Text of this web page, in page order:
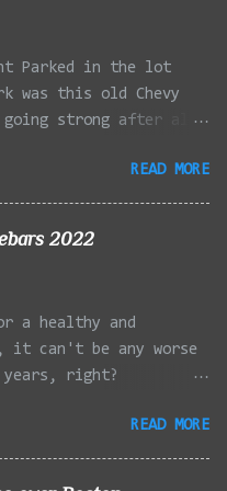
Parked in the lot
was this old Chevy
strong after all
through. I attempted a
own automobile at
spot focus added
processing. Update
for Timmy.
READ MORE
2022
a healthy and
it can't be any worse
right?
MA 01/23/2022
READ MORE